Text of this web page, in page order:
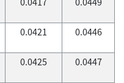
0.0421 0.0446
0.0425 0.0447